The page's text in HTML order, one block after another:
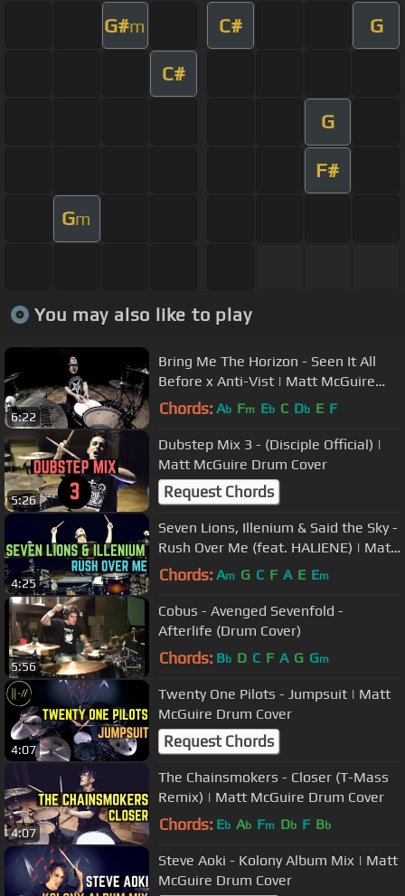
G#m C# G
C#
G
F#
Gm
You may also like to play
6:22
Bring Me The Horizon - Seen It All
Before x Anti-Vist | Matt McGuire
Drum Cover
Chords: Ab Fm Eb C Db E F
5:26
Dubstep Mix 3 - (Disciple Official) |
Matt McGuire Drum Cover
Request Chords
4:25
Seven Lions, Illenium & Said the Sky -
Rush Over Me (feat. HALIENE) | Matt
McGuire Drum Cover
Chords: Am G C F A E Em
5:56
Cobus - Avenged Sevenfold -
Afterlife (Drum Cover)
Chords: Bb D C F A G Gm
4:07
Twenty One Pilots - Jumpsuit | Matt
McGuire Drum Cover
Request Chords
4:07
The Chainsmokers - Closer (T-Mass
Remix) | Matt McGuire Drum Cover
Chords: Eb Ab Fm Db F Bb
Steve Aoki - Kolony Album Mix | Matt
McGuire Drum Cover